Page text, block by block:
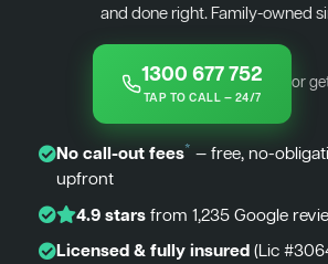
and done right. Family-owned
1300 677 752
TAP TO CALL — 24/7
or
No call-out fees* — free, no-
upfront
4.9 starsfrom 1,235 Google
Licensed & fully insured(Lic